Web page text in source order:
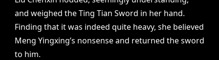
and weighed the Ting Tian Sword in her hand.
Finding that it was indeed quite heavy, she believed
Meng Yingxing’s nonsense and returned the sword
to him.